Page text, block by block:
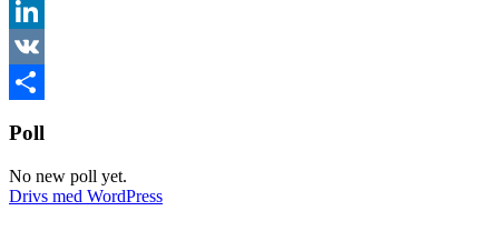
Tumblr
LinkedIn
VK
Poll
No new poll yet.
Drivs med WordPress